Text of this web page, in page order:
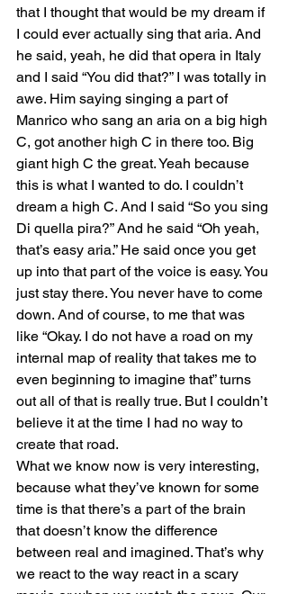
that I thought that would be my dream if
I could ever actually sing that aria. And
he said, yeah, he did that opera in Italy
and I said “You did that?” I was totally in
awe. Him saying singing a part of
Manrico who sang an aria on a big high
C, got another high C in there too. Big
giant high C the great. Yeah because
this is what I wanted to do. I couldn’t
dream a high C. And I said “So you sing
Di quella pira?” And he said “Oh yeah,
that’s easy aria.” He said once you get
up into that part of the voice is easy. You
just stay there. You never have to come
down. And of course, to me that was
like “Okay. I do not have a road on my
internal map of reality that takes me to
even beginning to imagine that” turns
out all of that is really true. But I couldn’t
believe it at the time I had no way to
create that road.
What we know now is very interesting,
because what they’ve known for some
time is that there’s a part of the brain
that doesn’t know the difference
between real and imagined. That’s why
we react to the way react in a scary